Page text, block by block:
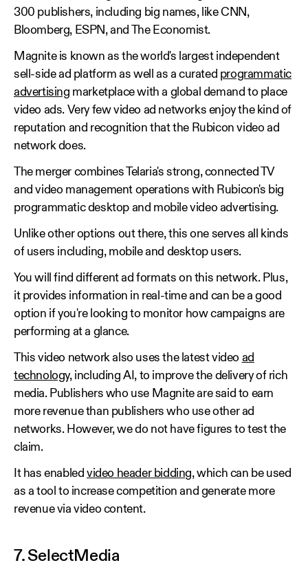
300 publishers, including big names, like CNN,
Bloomberg, ESPN, and The Economist.
Magnite is known as the world's largest independent
sell-side ad platform as well as a curated programmatic
advertising marketplace with a global demand to place
video ads. Very few video ad networks enjoy the kind of
reputation and recognition that the Rubicon video ad
network does.
The merger combines Telaria's strong, connected TV
and video management operations with Rubicon's big
programmatic desktop and mobile video advertising.
Unlike other options out there, this one serves all kinds
of users including, mobile and desktop users.
You will find different ad formats on this network. Plus,
it provides information in real-time and can be a good
option if you're looking to monitor how campaigns are
performing at a glance.
This video network also uses the latest video ad
technology, including AI, to improve the delivery of rich
media. Publishers who use Magnite are said to earn
more revenue than publishers who use other ad
networks. However, we do not have figures to test the
claim.
It has enabled video header bidding, which can be used
as a tool to increase competition and generate more
revenue via video content.
7. SelectMedia